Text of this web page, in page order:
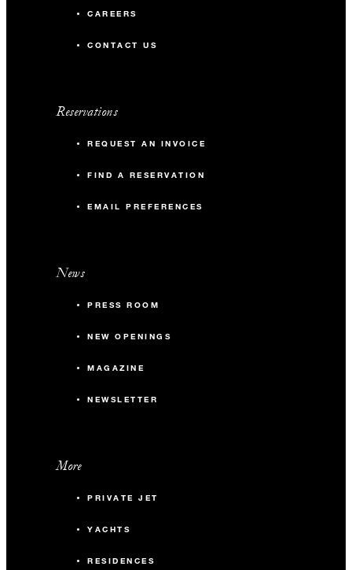
CAREERS
CONTACT US
Reservations
REQUEST AN INVOICE
FIND A RESERVATION
EMAIL PREFERENCES
News
PRESS ROOM
NEW OPENINGS
MAGAZINE
NEWSLETTER
More
PRIVATE JET
YACHTS
RESIDENCES